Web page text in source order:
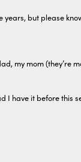
but please
my mom (they’re
I have it before this